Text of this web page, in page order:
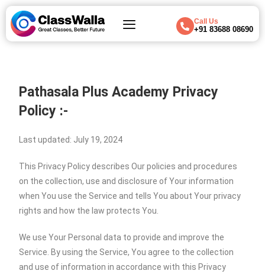
Call Us
+91 83688 08690
Pathasala Plus Academy Privacy
Policy :-
Last updated: July 19, 2024
This Privacy Policy describes Our policies and procedures
on the collection, use and disclosure of Your information
when You use the Service and tells You about Your privacy
rights and how the law protects You.
We use Your Personal data to provide and improve the
Service. By using the Service, You agree to the collection
and use of information in accordance with this Privacy